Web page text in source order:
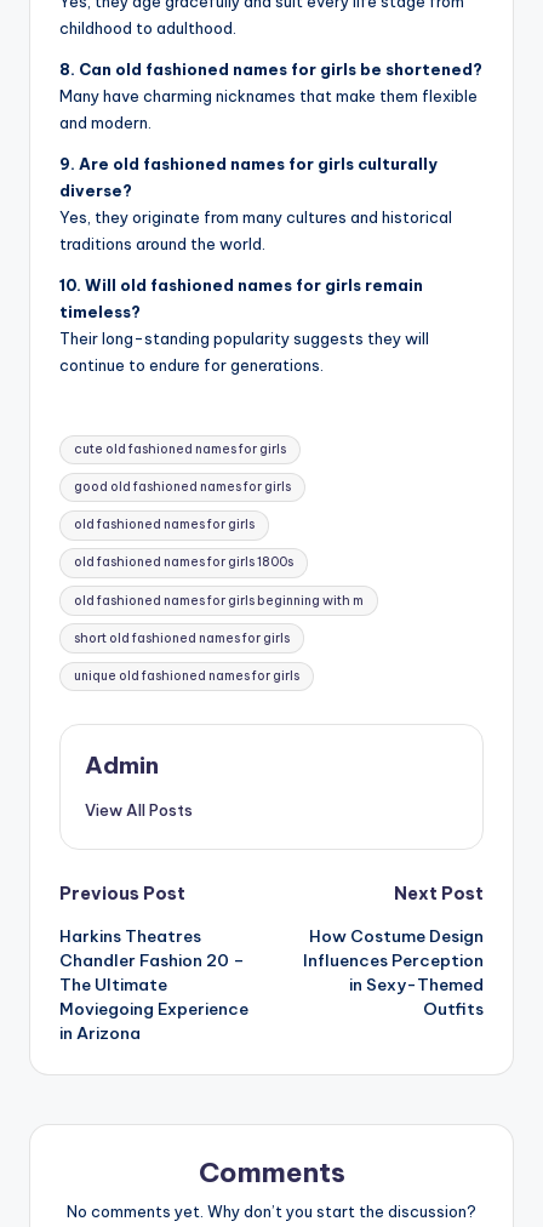
childhood to adulthood.
8. Can old fashioned names for girls be shortened?
Many have charming nicknames that make them flexible
and modern.
9. Are old fashioned names for girls culturally
diverse?
Yes, they originate from many cultures and historical
traditions around the world.
10. Will old fashioned names for girls remain
timeless?
Their long-standing popularity suggests they will
continue to endure for generations.
Tags:
cute old fashioned names for girls
good old fashioned names for girls
old fashioned names for girls
old fashioned names for girls 1800s
old fashioned names for girls beginning with m
short old fashioned names for girls
unique old fashioned names for girls
Admin
View All Posts
Post
navigation
Previous Post
Harkins Theatres
Chandler Fashion 20 –
The Ultimate
Moviegoing Experience
in Arizona
Next Post
How Costume Design
Influences Perception
in Sexy-Themed
Outfits
Comments
No comments yet. Why don’t you start the discussion?